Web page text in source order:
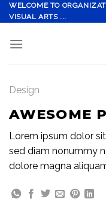
Skip
to
WELCOME TO
VISUAL ARTS ...
Design
AWESOME
Lorem ipsum dolor
sed diam nonummy
dolore magna